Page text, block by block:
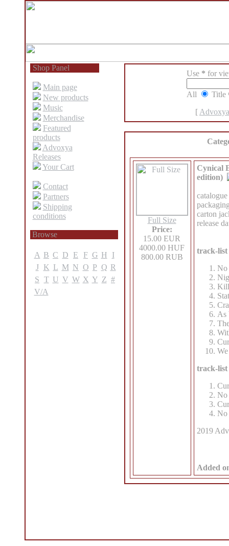
Shop Panel
Main page
New products
Music
Merchandise
Featured
products
Advoxya
Releases
Your Cart
Contact
Partners
Shipping
conditions
Browse
A B C D E F G H
I
J
K L M N O P Q R
S T U V W X Y Z #
V/A
Use * for
All
Title
[
Full Size
Price:
15.00 EUR
4000.00 HUF
800.00 RUB
Cynical
edition)
carton
release
track-
No
As
track-
No
No
2019
Added